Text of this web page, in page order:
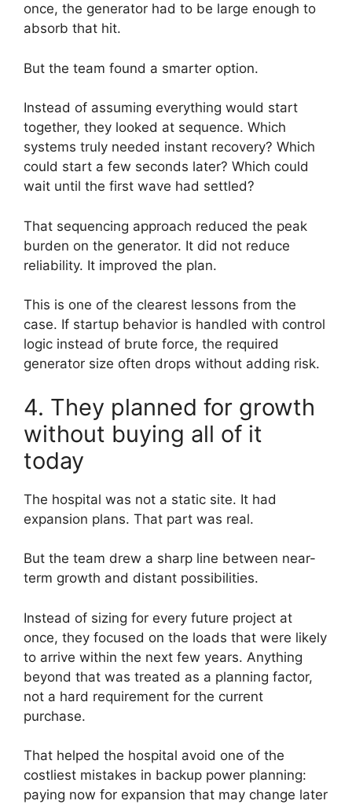
once, the generator had to be large enough to
absorb that hit.
But the team found a smarter option.
Instead of assuming everything would start
together, they looked at sequence. Which
systems truly needed instant recovery? Which
could start a few seconds later? Which could
wait until the first wave had settled?
That sequencing approach reduced the peak
burden on the generator. It did not reduce
reliability. It improved the plan.
This is one of the clearest lessons from the
case. If startup behavior is handled with control
logic instead of brute force, the required
generator size often drops without adding risk.
4. They planned for growth
without buying all of it
today
The hospital was not a static site. It had
expansion plans. That part was real.
But the team drew a sharp line between near-
term growth and distant possibilities.
Instead of sizing for every future project at
once, they focused on the loads that were likely
to arrive within the next few years. Anything
beyond that was treated as a planning factor,
not a hard requirement for the current
purchase.
That helped the hospital avoid one of the
costliest mistakes in backup power planning:
paying now for expansion that may change later